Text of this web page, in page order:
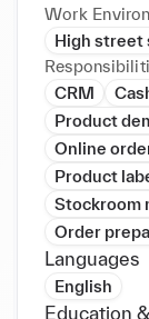
Work
High street
CRM
Product
Online
Product
Stockroom
Order
Languages
English
Education